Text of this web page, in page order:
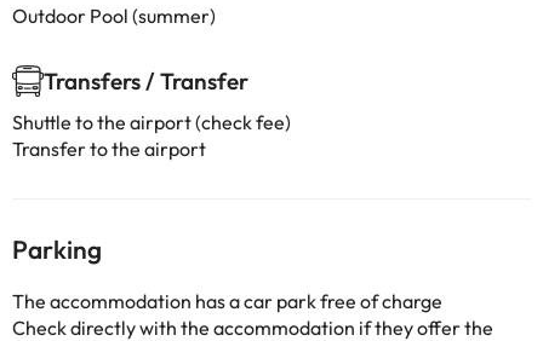
Outdoor Pool (summer)
Transfers / Transfer
Shuttle to the airport (check fee)
Transfer to the airport
Parking
The accommodation has a car park free of charge
Check directly with the accommodation if they offer the